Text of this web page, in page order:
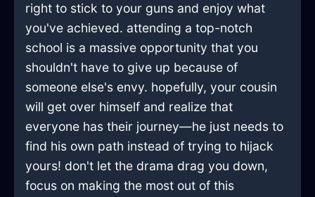
right to stick to your guns and enjoy what
you've achieved. attending a top-notch
school is a massive opportunity that you
shouldn't have to give up because of
someone else's envy. hopefully, your cousin
will get over himself and realize that
everyone has their journey—he just needs to
find his own path instead of trying to hijack
yours! don't let the drama drag you down,
focus on making the most out of this